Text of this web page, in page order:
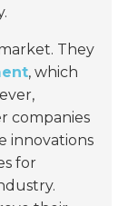
They
, which
companies
innovations
for